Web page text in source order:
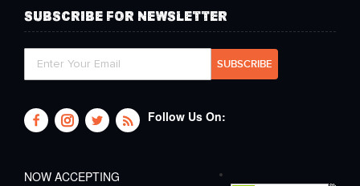
SUBSCRIBE FOR NEWSLETTER
Follow Us On:
NOW ACCEPTING